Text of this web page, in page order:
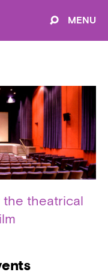
MENU
the theatrical